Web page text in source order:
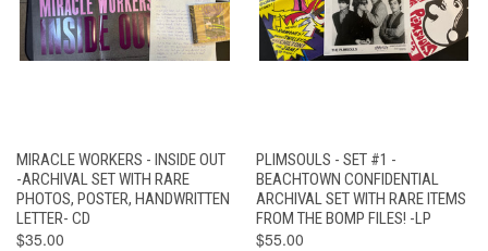
MIRACLE WORKERS - INSIDE OUT
-ARCHIVAL SET WITH RARE
PHOTOS, POSTER, HANDWRITTEN
LETTER- CD
$35.00
PLIMSOULS - SET #1 -
BEACHTOWN CONFIDENTIAL
ARCHIVAL SET WITH RARE ITEMS
FROM THE BOMP FILES! -LP
$55.00